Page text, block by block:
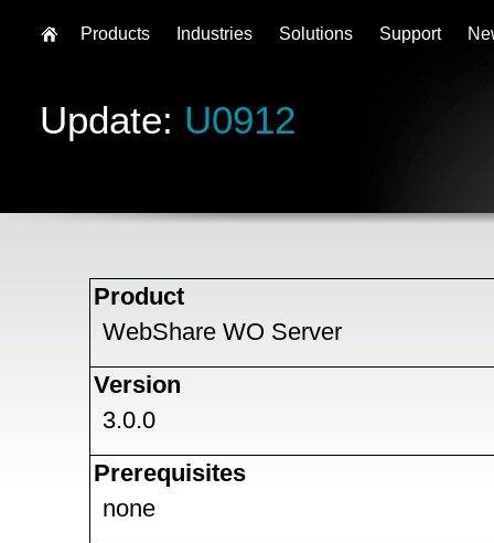
Update: U0912
Product
WebShare WO Server
Version
3.0.0
Prerequisites
none
Products Industries Solutions Support